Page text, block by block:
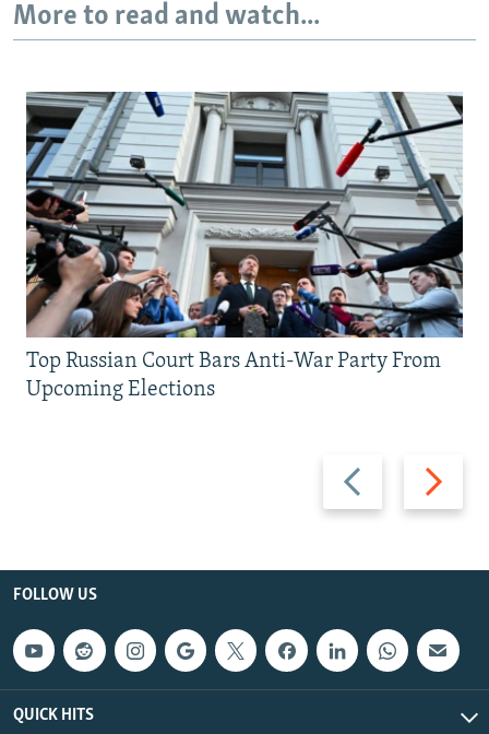
More to read and watch...
Previous
slide
Next
slide
Top Russian Court Bars Anti-War Party From
Upcoming Elections
FOLLOW US
QUICK HITS